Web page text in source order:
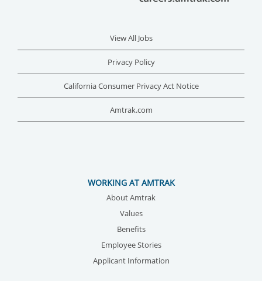
View All Jobs
Privacy Policy
California Consumer Privacy Act Notice
Amtrak.com
WORKING AT AMTRAK
About Amtrak
Values
Benefits
Employee Stories
Applicant Information